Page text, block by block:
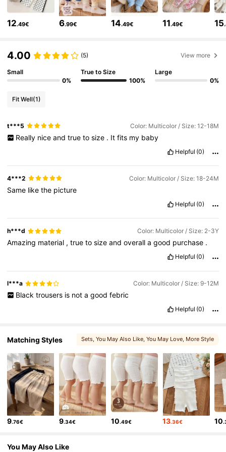
4.88 507K Followers
4.88 507K Followers
4.88
12.49€ 6.99€ 14.49€ 11.49€ 15
4.00 (5) View more
Small
0%
True to Size
100%
Large
0%
Fit Well(1)
t***5 Color: Multicolor / Size: 12-18M
Really nice and true to size . It fits my baby
Helpful (0)
4***2 Color: Multicolor / Size: 18-24M
Same likethe picture
Helpful (0)
h***d Color: Multicolor / Size: 2-3Y
Amazing material ,truetosizeandoverallagood purchase .
Helpful (0)
l***a Color: Multicolor / Size: 9-12M
Black trousers is not a good febric
Helpful (0)
Matching Styles Sets, You May Also Like, You May Love, More Style
9.76€ 9.34€ 10.49€ 13.36€ 10
You May Also Like